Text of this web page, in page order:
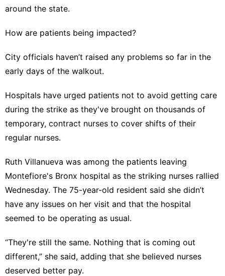
around the state.
How are patients being impacted?
City officials haven’t raised any problems so far in the
early days of the walkout.
Hospitals have urged patients not to avoid getting care
during the strike as they've brought on thousands of
temporary, contract nurses to cover shifts of their
regular nurses.
Ruth Villanueva was among the patients leaving
Montefiore's Bronx hospital as the striking nurses rallied
Wednesday. The 75-year-old resident said she didn’t
have any issues on her visit and that the hospital
seemed to be operating as usual.
“They're still the same. Nothing that is coming out
different,” she said, adding that she believed nurses
deserved better pay.